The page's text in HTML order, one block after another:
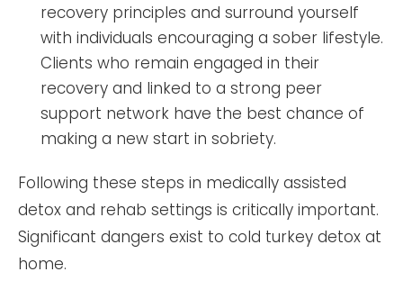
recovery principles and surround yourself
with individuals encouraging a sober lifestyle.
Clients who remain engaged in their
recovery and linked to a strong peer
support network have the best chance of
making a new start in sobriety.
Following these steps in medically assisted
detox and rehab settings is critically important.
Significant dangers exist to cold turkey detox at
home.